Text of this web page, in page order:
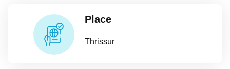
Place
Thrissur